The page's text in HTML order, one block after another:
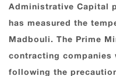
Administrative Capital
has measured the
Madbouli. The Prime
contracting companies
following the